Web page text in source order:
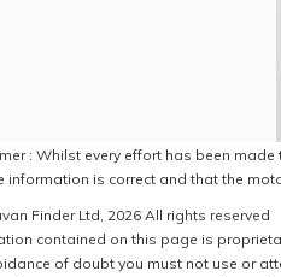
: Whilst every effort has been
information is correct and that the
Finder Ltd, 2026 All rights reserved
contained on this page is
of doubt you must not use or